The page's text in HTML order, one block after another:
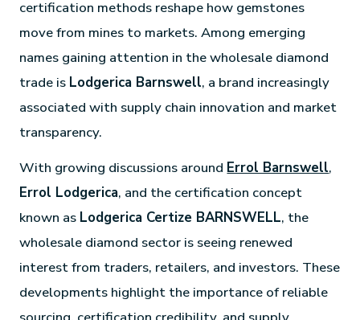
certification methods reshape how gemstones
move from mines to markets. Among emerging
names gaining attention in the wholesale diamond
trade is Lodgerica Barnswell, a brand increasingly
associated with supply chain innovation and market
transparency.
With growing discussions around Errol Barnswell,
Errol Lodgerica, and the certification concept
known as Lodgerica Certize BARNSWELL, the
wholesale diamond sector is seeing renewed
interest from traders, retailers, and investors. These
developments highlight the importance of reliable